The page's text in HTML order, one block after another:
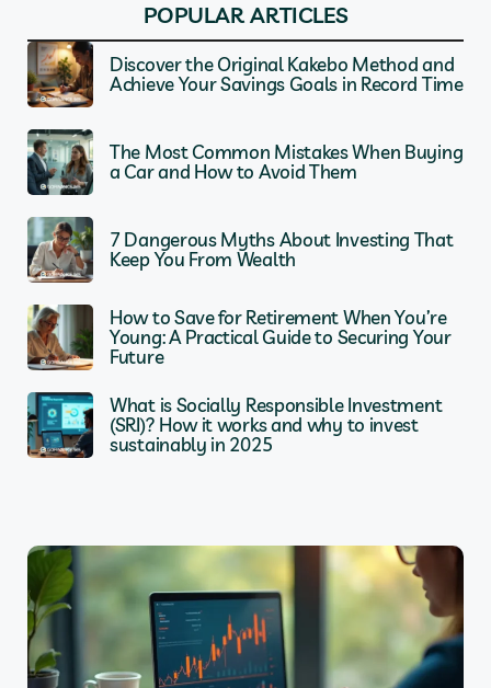
POPULAR ARTICLES
Discover the Original Kakebo Method and
Achieve Your Savings Goals in Record Time
The Most Common Mistakes When Buying
a Car and How to Avoid Them
7 Dangerous Myths About Investing That
Keep You From Wealth
How to Save for Retirement When You’re
Young: A Practical Guide to Securing Your
Future
What is Socially Responsible Investment
(SRI)? How it works and why to invest
sustainably in 2025